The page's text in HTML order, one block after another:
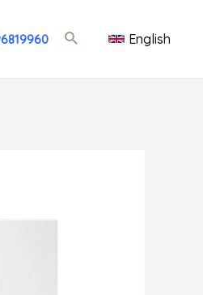
English